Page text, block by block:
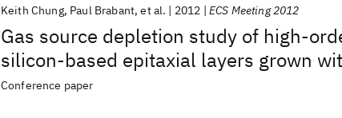
Gas source depletion study of high-
silicon-based epitaxial layers grown
temperatures
Keith Chung Paul Brabant et al. 2012 ECS Meeting 2012
Conference paper